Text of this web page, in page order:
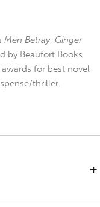
Men Betray, Ginger
by Beaufort Books
for best novel
thriller.
+